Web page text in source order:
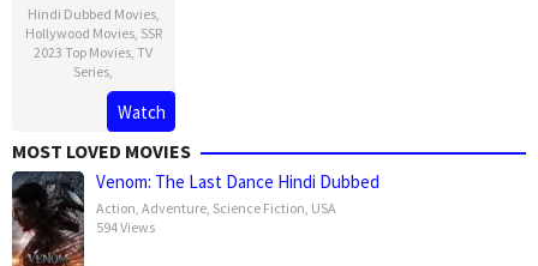
Hindi Dubbed Movies,
Hollywood Movies, SSR
2023 Top Movies ,TV
Series
Watch
MOST LOVED MOVIES
Venom: The Last Dance Hindi Dubbed
Action Adventure Science Fiction USA
594 Views